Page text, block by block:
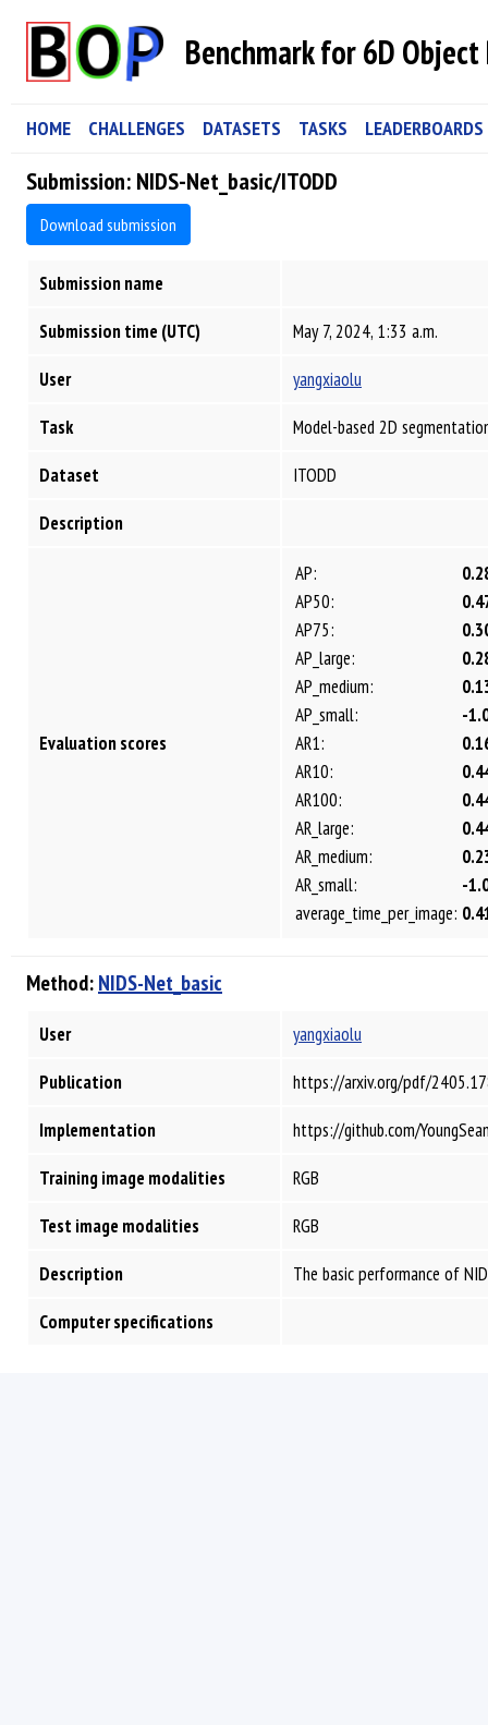
Benchmark for 6D
HOME CHALLENGES DATASETS TASKS LEADERBOARDS
Submission: NIDS-Net_basic/ITODD
Download submission
Submission name
Submission time (UTC)
May 7, 2024, 1:33 a.m.
User
yangxiaolu
Task
Model-based 2D
Dataset
ITODD
Description
Evaluation scores
AP:
AP50:
AP75:
AP_large:
AP_medium:
AP_small:
-
AR1:
AR10:
AR100:
AR_large:
AR_medium:
AR_small:
-
average_time_per_image:
Method:NIDS-Net_basic
User
yangxiaolu
Publication
https://arxiv.org/pdf/
Implementation
https://github.com/
Training image modalities
RGB
Test image modalities
RGB
Description
The basic performance of
Computer specifications